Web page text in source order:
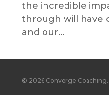
the incredible
through will have
and our...
© 2026 Converge Coaching.